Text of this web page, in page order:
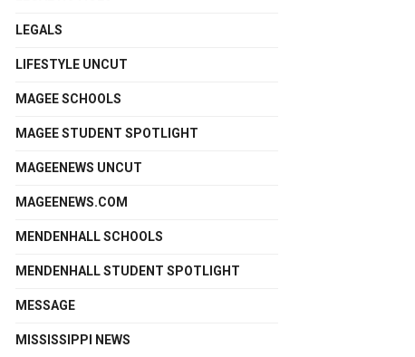
LEGALS
LIFESTYLE UNCUT
MAGEE SCHOOLS
MAGEE STUDENT SPOTLIGHT
MAGEENEWS UNCUT
MAGEENEWS.COM
MENDENHALL SCHOOLS
MENDENHALL STUDENT SPOTLIGHT
MESSAGE
MISSISSIPPI NEWS